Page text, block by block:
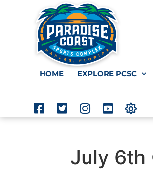
HOME EXPLORE PCSC
July 6th